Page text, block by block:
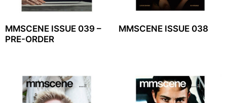
MMSCENE ISSUE 039 –
PRE-ORDER
MMSCENE ISSUE 038